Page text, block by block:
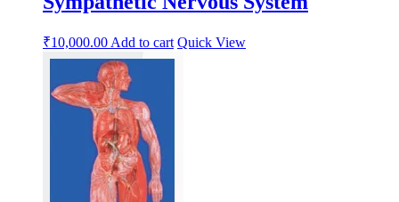
₹10,000.00 Add to cart Quick View